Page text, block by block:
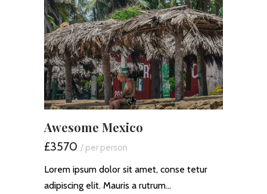
Awesome Mexico
£3570 / per person
Lorem ipsum dolor sit amet, conse tetur
adipiscing elit. Mauris a rutrum…